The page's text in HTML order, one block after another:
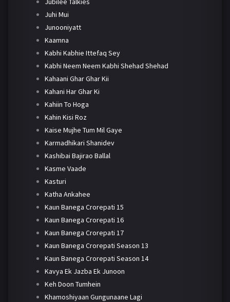
Juhi Mui
Junooniyatt
Kaamna
Kabhi Kabhie Ittefaq Sey
Kabhi Neem Neem Kabhi Shehad Shehad
Kahaani Ghar Ghar Kii
Kahani Har Ghar Ki
Kahiin To Hoga
Kahin Kisi Roz
Kaise Mujhe Tum Mil Gaye
Karmadhikari Shanidev
Kashibai Bajirao Ballal
Kasme Vaade
Kasturi
Katha Ankahee
Kaun Banega Crorepati 15
Kaun Banega Crorepati 16
Kaun Banega Crorepati 17
Kaun Banega Crorepati Season 13
Kaun Banega Crorepati Season 14
Kavya Ek Jazba Ek Junoon
Keh Doon Tumhein
Khamoshiyaan Gungunaane Lagi